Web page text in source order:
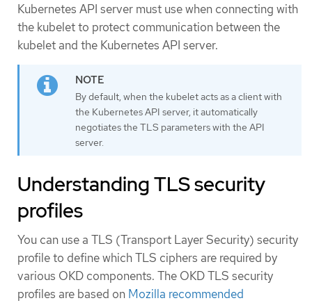
Kubernetes API server must use when connecting with
the kubelet to protect communication between the
kubelet and the Kubernetes API server.
By default, when the kubelet acts as a client with
the Kubernetes API server, it automatically
negotiates the TLS parameters with the API
server.
Understanding TLS security
profiles
You can use a TLS (Transport Layer Security) security
profile to define which TLS ciphers are required by
various OKD components. The OKD TLS security
profiles are based on Mozilla recommended